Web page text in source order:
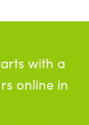
with a
online in